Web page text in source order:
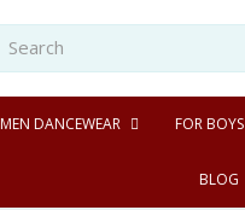
MEN DANCEWEAR FOR BOYS
BLOG